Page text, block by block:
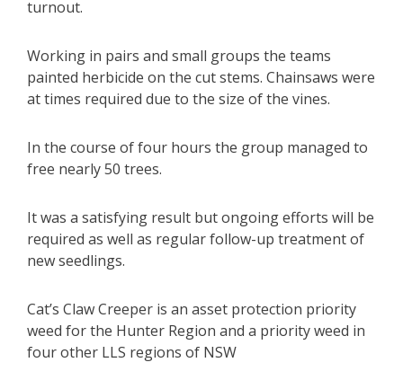
turnout.
Working in pairs and small groups the teams
painted herbicide on the cut stems. Chainsaws were
at times required due to the size of the vines.
In the course of four hours the group managed to
free nearly 50 trees.
It was a satisfying result but ongoing efforts will be
required as well as regular follow-up treatment of
new seedlings.
Cat’s Claw Creeper is an asset protection priority
weed for the Hunter Region and a priority weed in
four other LLS regions of NSW